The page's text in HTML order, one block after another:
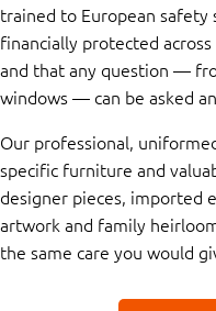
trained to European safety
financially protected
and that any question —
windows — can be asked
Our professional,
specific furniture and
designer pieces, imported
artwork and family
the same care you would